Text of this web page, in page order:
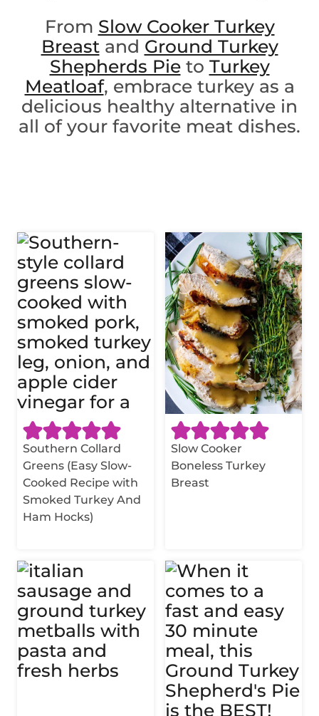
From Slow Cooker Turkey
Breastand Ground Turkey
Shepherds Pieto Turkey
Meatloaf, embrace turkey as a
delicious healthy alternative in
all of your favorite meat dishes.
Southern Collard
Greens (Easy Slow-
Cooked Recipe with
Smoked Turkey And
Ham Hocks)
Slow Cooker
Boneless Turkey
Breast